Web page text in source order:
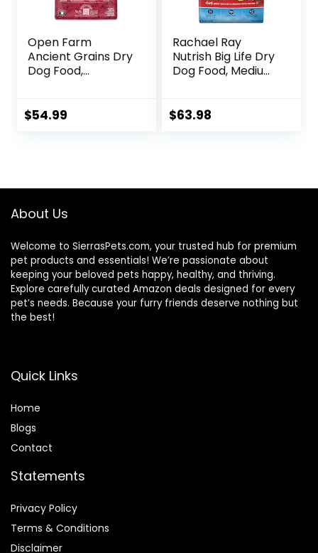
Open Farm
Ancient Grains Dry
Dog Food,
Wholesome Grains
Ancient Grain, 11
$54.99
Rachael Ray
Nutrish Big Life Dry
Dog Food, Medium
Brown Rice, &
$63.98
About Us
Welcome to SierrasPets.com, your trusted hub for premium
pet products and essentials! We’re passionate about
keeping your beloved pets happy, healthy, and thriving.
Explore carefully curated Amazon deals designed for every
pet’s needs. Because your furry friends deserve nothing but
the best!
Quick Links
Home
Blogs
Contact
Statements
Privacy Policy
Terms & Conditions
Disclaimer